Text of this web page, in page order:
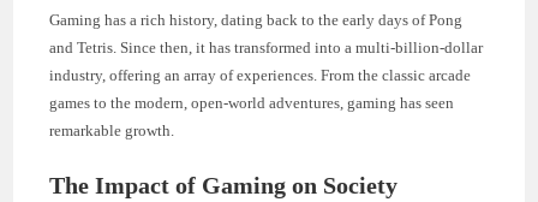
Gaming has a rich history, dating back to the early days of Pong
and Tetris. Since then, it has transformed into a multi-billion-dollar
industry, offering an array of experiences. From the classic arcade
games to the modern, open-world adventures, gaming has seen
remarkable growth.
The Impact of Gaming on Society